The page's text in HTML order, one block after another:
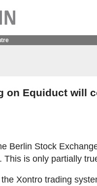
on Equiduct will
Berlin Stock
This is only partially
Xontro trading